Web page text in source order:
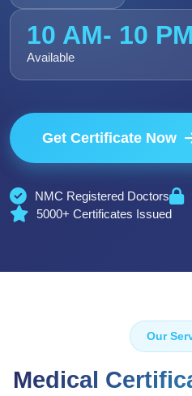
10 AM- 10
Available
Get Certificate Now
NMC Registered Doctors
5000+ Certificates Issued
Our
Medical